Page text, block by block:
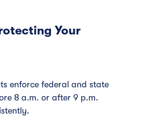
Your
enforce federal and state
8 a.m. or after 9 p.m.